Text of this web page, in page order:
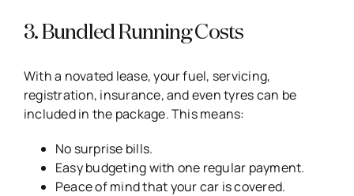
3. Bundled Running Costs
With a novated lease, your fuel, servicing,
registration, insurance, and even tyres can be
included in the package. This means:
No surprise bills.
Easy budgeting with one regular payment.
Peace of mind that your car is covered.